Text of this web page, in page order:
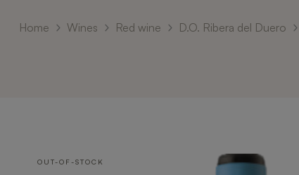
Home Wines Red wine D.O. Ribera del Duero
OUT-OF-STOCK